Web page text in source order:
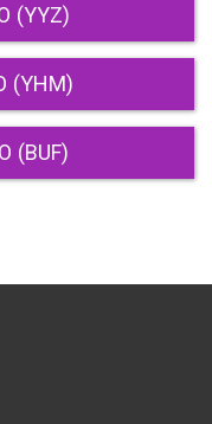
(YYZ)
(YHM)
(BUF)